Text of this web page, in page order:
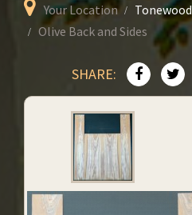
Your Location Tonewood
Olive Back and Sides
SHARE: